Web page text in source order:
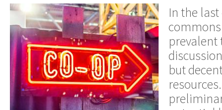
In the
prevalent
but